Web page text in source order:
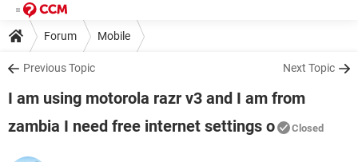
Forum Mobile
Previous Topic Next Topic
I am using motorola razr v3 and I am from
zambia I need free internet settings o
Closed